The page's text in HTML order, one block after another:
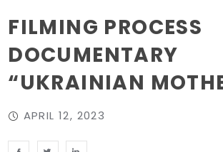
FILMING PROCESS
DOCUMENTARY
“UKRAINIAN
APRIL 12, 2023